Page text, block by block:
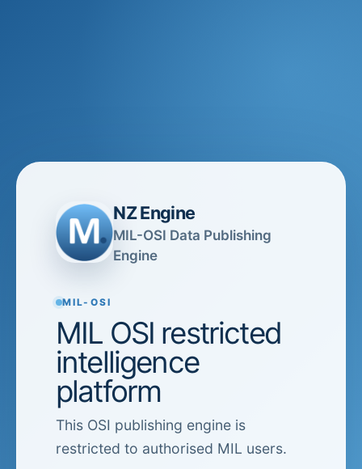
NZ Engine
MIL-OSI Data Publishing
Engine
MIL-OSI
MIL OSI restricted
intelligence
platform
This OSI publishing engine is
restricted to authorised MIL users.